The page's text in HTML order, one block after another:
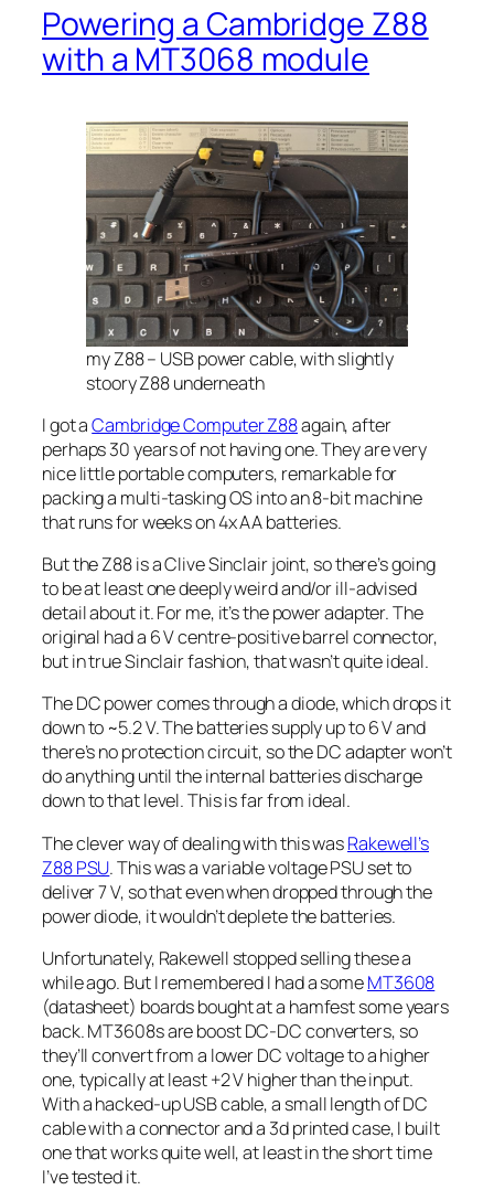
Powering a Cambridge Z88
with a MT3068 module
my Z88 – USB power cable, with slightly
stoory Z88 underneath
I got aCambridge Computer Z88again, after
perhaps 30 years of not having one. They are very
nice little portable computers, remarkable for
packing a multi-tasking OS into an 8-bit machine
that runs for weeks on 4x AA batteries.
But the Z88 is a Clive Sinclair joint, so there’s going
to be at least one deeply weird and/or ill-advised
detail about it. For me, it’s the power adapter. The
original had a 6 V centre-positive barrel connector,
but in true Sinclair fashion, that wasn’t quite ideal.
The DC power comes through a diode, which drops it
down to ~5.2 V. The batteries supply up to 6 V and
there’s no protection circuit, so the DC adapter won’t
do anything until the internal batteries discharge
down to that level. This is far from ideal.
The clever way of dealing with this wasRakewell’s
Z88 PSU. This was a variable voltage PSU set to
deliver 7 V, so that even when dropped through the
power diode, it wouldn’t deplete the batteries.
Unfortunately, Rakewell stopped selling these a
while ago. But I remembered I had a someMT3608
(datasheet) boards bought at a hamfest some years
back. MT3608s are boost DC-DC converters, so
they’ll convert from a lower DC voltage to a higher
one, typically at least +2 V higher than the input.
With a hacked-up USB cable, a small length of DC
cable with a connector and a 3d printed case, I built
one that works quite well, at least in the short time
I’ve tested it.